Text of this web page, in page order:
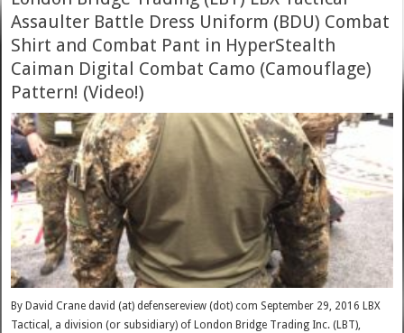
Assaulter Battle Dress Uniform (BDU) Combat
Shirt and Combat Pant in HyperStealth
Caiman Digital Combat Camo (Camouflage)
Pattern! (Video!)
By David Crane david (at) defensereview (dot) com September 29, 2016 LBX
Tactical, a division (or subsidiary) of London Bridge Trading Inc. (LBT),